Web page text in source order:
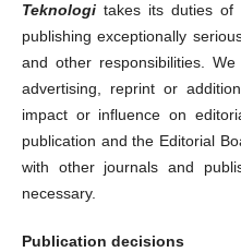
Teknologitakes its duties of
publishing exceptionally
and other responsibilities.
advertising, reprint or
impact or influence on
publication and the Editorial
with other journals and
necessary.
Publication decisions